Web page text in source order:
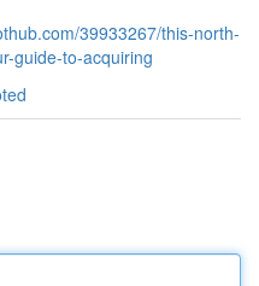
39933267/this-north-
guide-to-acquiring